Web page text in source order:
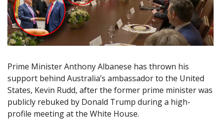
Prime Minister Anthony Albanese has thrown his
support behind Australia’s ambassador to the United
States, Kevin Rudd, after the former prime minister was
publicly rebuked by Donald Trump during a high-
profile meeting at the White House.